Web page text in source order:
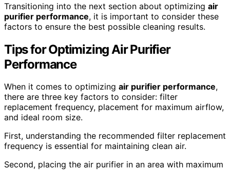
Transitioning into the next section about optimizing air
purifier performance, it is important to consider these
factors to ensure the best possible cleaning results.
Tips for Optimizing Air Purifier
Performance
When it comes to optimizing air purifier performance,
there are three key factors to consider: filter
replacement frequency, placement for maximum airflow,
and ideal room size.
First, understanding the recommended filter replacement
frequency is essential for maintaining clean air.
Second, placing the air purifier in an area with maximum